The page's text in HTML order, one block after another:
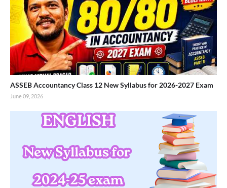
ASSEB Accountancy Class 12 New Syllabus for 2026-2027 Exam
June 09, 2026